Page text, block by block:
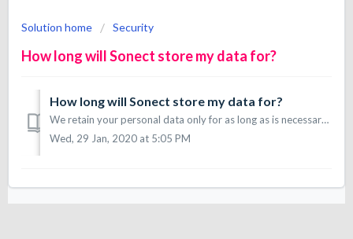
Solution home Security
How long will Sonect store my data for?
How long will Sonect store my data for?
We retain your personal data only for as long as is necessary for the purposes you find under point 4 in the Application Privacy Policy. Note that we are re...
Wed, 29 Jan, 2020 at 5:05 PM